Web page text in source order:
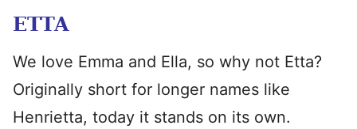
ETTA
We love Emma and Ella, so why not Etta?
Originally short for longer names like
Henrietta, today it stands on its own.